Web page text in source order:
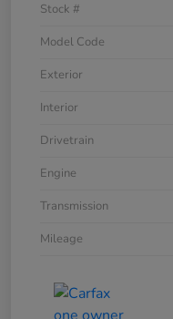
Stock #
Model Code
Exterior
Interior
Drivetrain
Engine
Transmission
Mileage